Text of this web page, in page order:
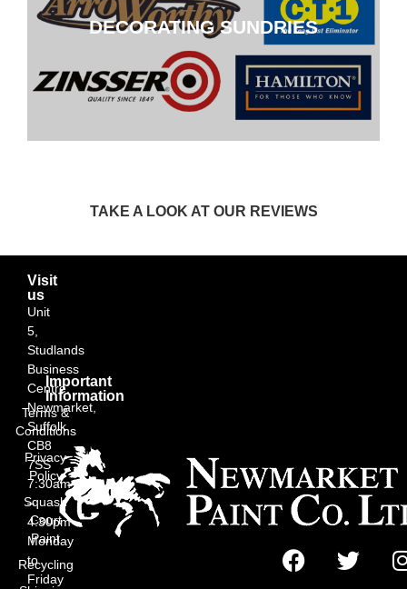
DECORATING SUNDRIES
CLICK HERE
TAKE A LOOK AT OUR REVIEWS
Visit
us
Unit
5,
Studlands
Business
Centre,
Newmarket,
Suffolk
CB8
7SS
7:30am
–
4:30pm
Monday
to
Friday
Important
Information
Terms &
Conditions
Privacy
Policy
Squash
Court
Paint
Recycling